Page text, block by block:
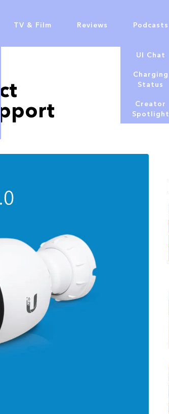
TV & Film Reviews
UI Chat
Charging
Status
Creator
Spotlight
Podcasts